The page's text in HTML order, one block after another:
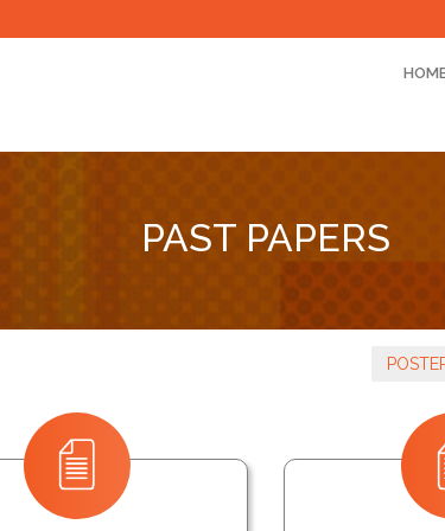
PAST PAPERS